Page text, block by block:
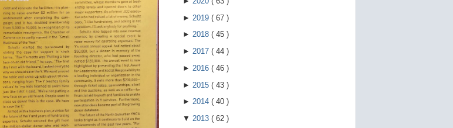
► 2019 ( 67 )
► 2018 ( 45 )
► 2017 ( 44 )
► 2016 ( 46 )
► 2015 ( 43 )
► 2014 ( 40 )
▼ 2013 ( 62 )